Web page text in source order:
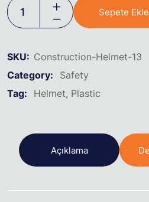
Sepete Ekle
SKU: Construction-Helmet-13
Category:
Safety
Tag:
Helmet Plastic
Açıklama